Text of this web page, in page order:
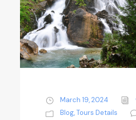
March 19, 2024
Blog,Tours Details